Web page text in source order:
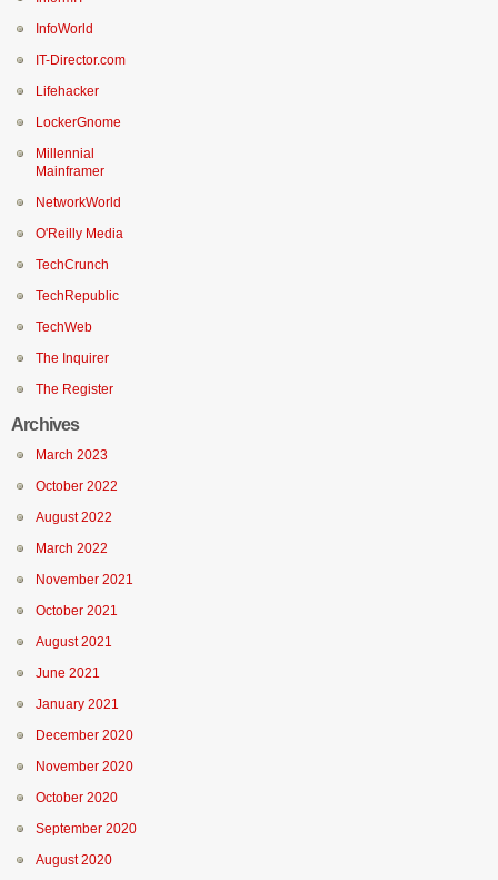
InfoWorld
IT-Director.com
Lifehacker
LockerGnome
Millennial
Mainframer
NetworkWorld
O'Reilly Media
TechCrunch
TechRepublic
TechWeb
The Inquirer
The Register
Archives
March 2023
October 2022
August 2022
March 2022
November 2021
October 2021
August 2021
June 2021
January 2021
December 2020
November 2020
October 2020
September 2020
August 2020